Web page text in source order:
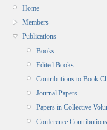
Home
Members
Publications
Books
Edited Books
Contributions to Book
Journal Papers
Papers in Collective
Conference Contributions